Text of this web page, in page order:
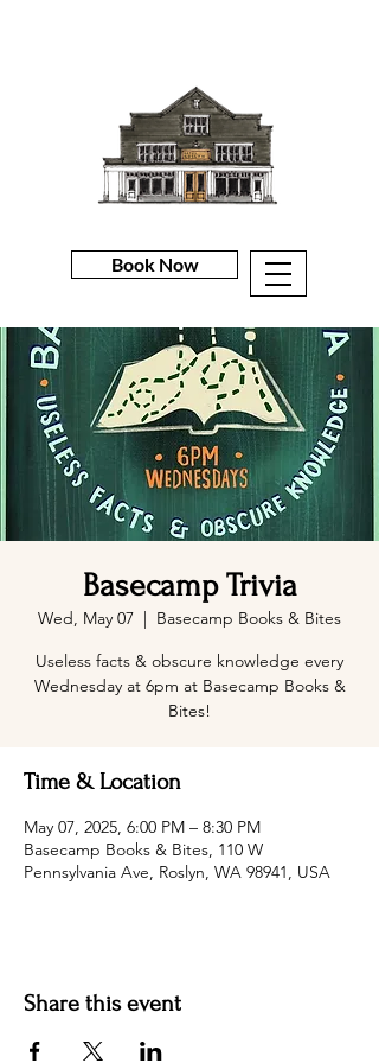
Book Now
Basecamp Trivia
Wed, May 07
  |
Basecamp Books & Bites
Useless facts & obscure knowledge every
Wednesday at 6pm at Basecamp Books &
Bites!
Time & Location
May 07, 2025, 6:00 PM – 8:30 PM
Basecamp Books & Bites, 110 W
Pennsylvania Ave, Roslyn, WA 98941, USA
Share this event